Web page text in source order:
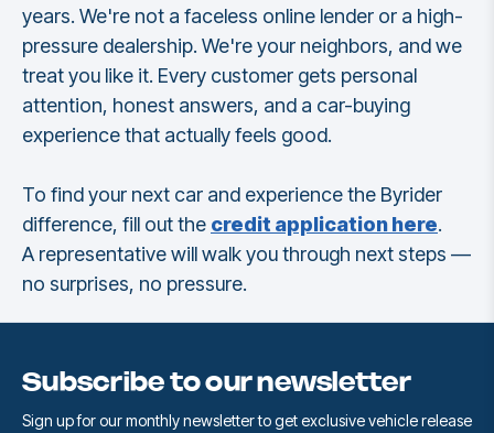
years. We're not a faceless online lender or a high-
pressure dealership. We're your neighbors, and we
treat you like it. Every customer gets personal
attention, honest answers, and a car-buying
experience that actually feels good.
To find your next car and experience the Byrider
difference, fill out the credit application here.
A representative will walk you through next steps —
no surprises, no pressure.
Subscribe to our newsletter
Sign up for our monthly newsletter to get exclusive vehicle release